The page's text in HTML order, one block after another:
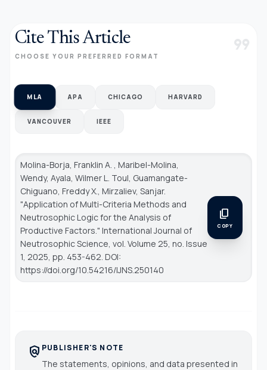
Cite This Article
CHOOSE YOUR PREFERRED FORMAT format_quote
MLA APA CHICAGO HARVARD
VANCOUVER IEEE
Molina-Borja, Franklin A. , Maribel-Molina,
Wendy, Ayala, Wilmer L. Toul, Guamangate-
Chiguano, Freddy X., Mirzaliev, Sanjar.
"Application of Multi-Criteria Methods and
Neutrosophic Logic for the Analysis of
Productive Factors." International Journal of
Neutrosophic Science , vol. Volume 25, no. Issue
1, 2025, pp. 453-462. DOI:
https://doi.org/10.54216/IJNS.250140
content_copy
COPY
policy PUBLISHER'S NOTE
The statements, opinions, and data presented in